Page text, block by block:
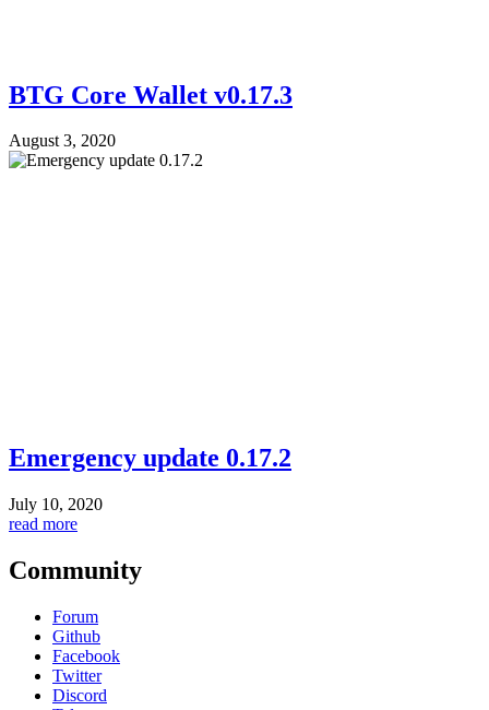
BTG Core Wallet v0.17.3
August 3, 2020
Emergency update 0.17.2
July 10, 2020
read more
Community
Forum
Github
Facebook
Twitter
Discord